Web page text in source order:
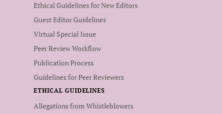
Ethical Guidelines for New Editors
Guest Editor Guidelines
Virtual Special Issue
Peer Review Workflow
Publication Process
Guidelines for Peer Reviewers
ETHICAL GUIDELINES
Allegations from Whistleblowers